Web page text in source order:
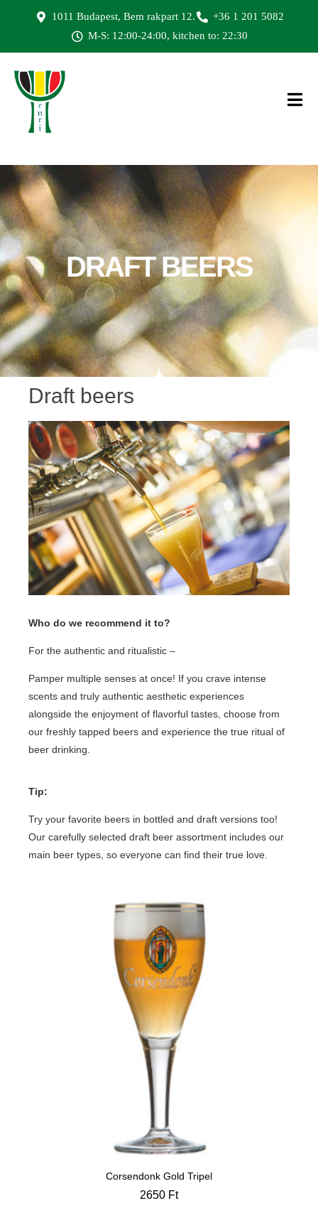
1011 Budapest, Bem rakpart 12.
+36 1 201 5082
M-S: 12:00-24:00, kitchen to: 22:30
DRAFT BEERS
Draft beers
Who do we recommend it to?
For the authentic and ritualistic –
Pamper multiple senses at once! If you crave intense
scents and truly authentic aesthetic experiences
alongside the enjoyment of flavorful tastes, choose from
our freshly tapped beers and experience the true ritual of
beer drinking.
Tip:
Try your favorite beers in bottled and draft versions too!
Our carefully selected draft beer assortment includes our
main beer types, so everyone can find their true love.
Corsendonk Gold Tripel
2650 Ft